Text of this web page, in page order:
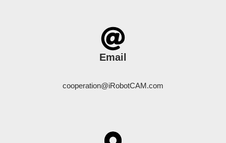
Email
cooperation@iRobotCAM.com